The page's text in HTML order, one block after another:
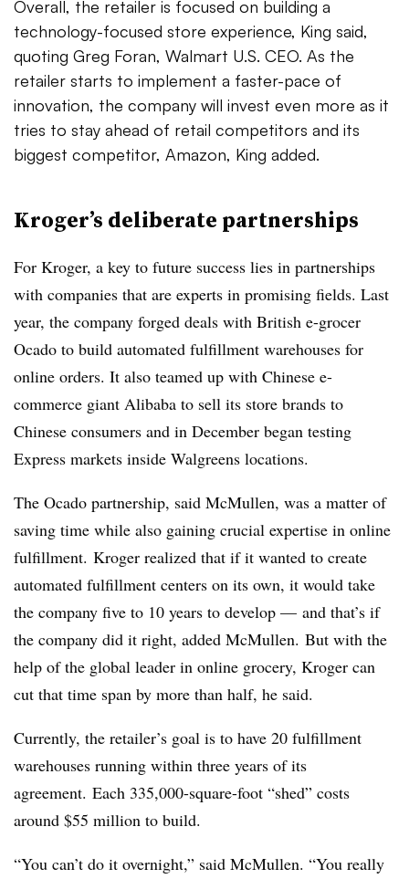
Overall, the retailer is focused on building a
technology-focused store experience, King said,
quoting Greg Foran, Walmart U.S. CEO. As the
retailer starts to implement a faster-pace of
innovation, the company will invest even more as it
tries to stay ahead of retail competitors and its
biggest competitor, Amazon, King added.
Kroger’s deliberate partnerships
For Kroger, a key to future success lies in partnerships
with companies that are experts in promising fields. Last
year, the company forged deals with British e-grocer
Ocado to build automated fulfillment warehouses for
online orders. It also teamed up with Chinese e-
commerce giant Alibaba to sell its store brands to
Chinese consumers and in December began testing
Express markets inside Walgreens locations.
The Ocado partnership, said McMullen, was a matter of
saving time while also gaining crucial expertise in online
fulfillment. Kroger realized that if it wanted to create
automated fulfillment centers on its own, it would take
the company five to 10 years to develop — and that’s if
the company did it right, added McMullen. But with the
help of the global leader in online grocery, Kroger can
cut that time span by more than half, he said.
Currently, the retailer’s goal is to have 20 fulfillment
warehouses running within three years of its
agreement. Each 335,000-square-foot “shed” costs
around $55 million to build.
“You can’t do it overnight,” said McMullen. “You really